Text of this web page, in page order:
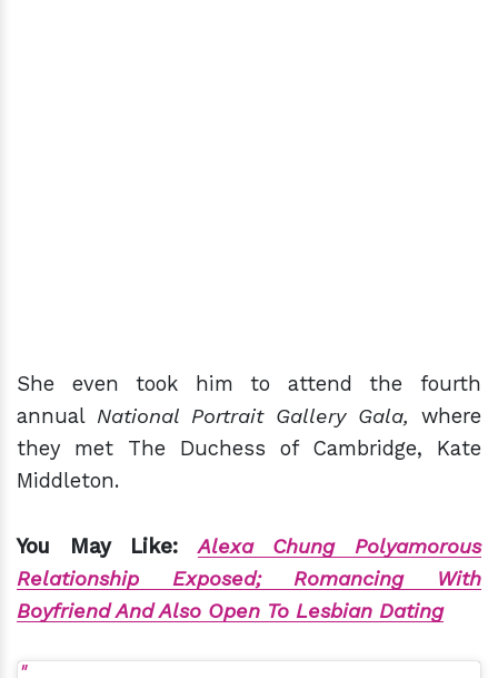
She even took him to attend the fourth
annual National Portrait Gallery Gala, where
they met The Duchess of Cambridge, Kate
Middleton.
You May Like: Alexa Chung Polyamorous
Relationship Exposed; Romancing With
Boyfriend And Also Open To Lesbian Dating